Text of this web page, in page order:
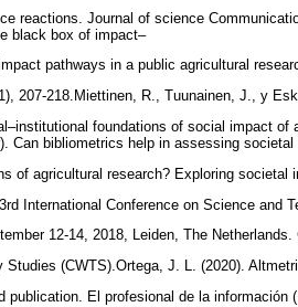
reactions. Journal of science
black box of impact–
pathways in a public agricultural
207-218.Miettinen, R., Tuunainen, J., y
foundations of social impact
Can bibliometrics help in assessing societal
of agricultural research? Exploring
International Conference on Science and
12-14, 2018, Leiden, The
Studies (CWTS).Ortega, J. L. (2020).
publication. El profesional de la